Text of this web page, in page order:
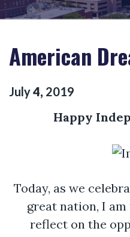
American
July4, 2019
Happy
Today, as we
great nation, I
reflect on the